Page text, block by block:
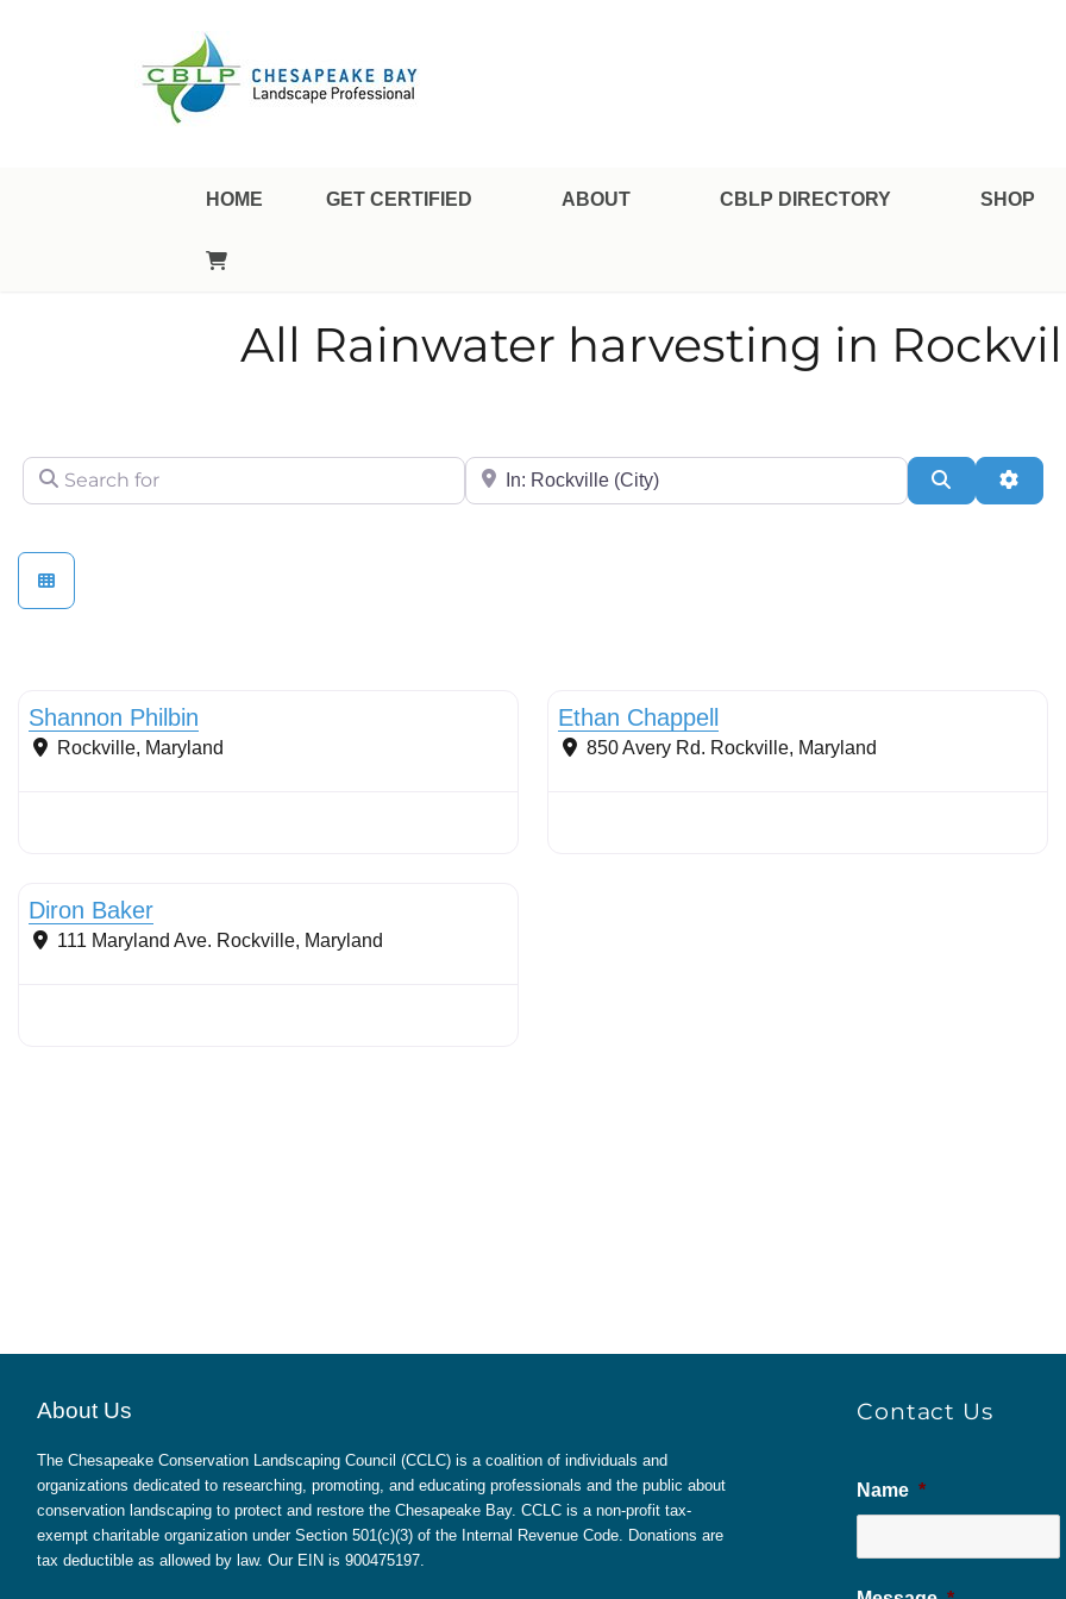
HOME GET CERTIFIED ABOUT CBLP DIRECTORY SHOP
All Rainwater harvesting in
Search for City/State or Zip Search
Shannon Philbin
Rockville, Maryland
Ethan Chappell
850 Avery Rd. Rockville, Maryland
Diron Baker
111 Maryland Ave. Rockville, Maryland
About Us
The Chesapeake Conservation Landscaping Council (CCLC) is a coalition of individuals and
organizations dedicated to researching, promoting, and educating professionals and the public about
conservation landscaping to protect and restore the Chesapeake Bay. CCLC is a non-profit tax-
exempt charitable organization under Section 501(c)(3) of the Internal Revenue Code. Donations are
tax deductible as allowed by law. Our EIN is 900475197.
Contact Us
Name *